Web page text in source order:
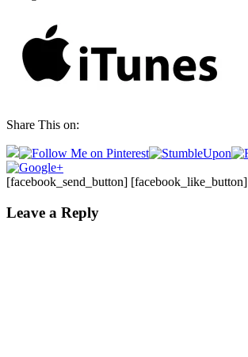
Share This on:
[facebook_send_button] [facebook_like_button]
Leave a Reply